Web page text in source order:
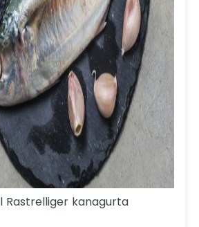
Rastrelliger kanagurta